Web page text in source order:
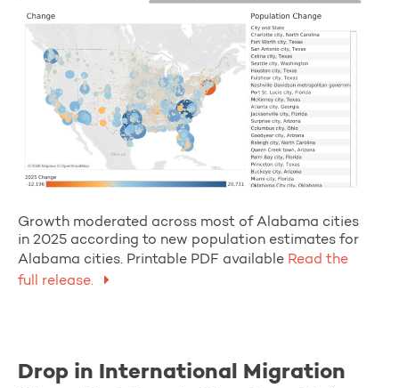
Growth moderated across most of Alabama cities
in 2025 according to new population estimates for
Alabama cities. Printable PDF available Read the
full release.
Drop in International Migration